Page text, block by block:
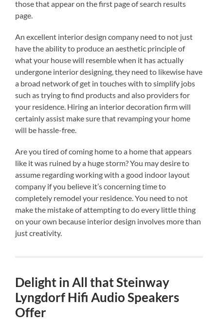
those that appear on the first page of search results
page.
An excellent interior design company need to not just
have the ability to produce an aesthetic principle of
what your house will resemble when it has actually
undergone interior designing, they need to likewise have
a broad network of get in touches with to simplify jobs
such as trying to find products and also providers for
your residence. Hiring an interior decoration firm will
certainly assist make sure that revamping your home
will be hassle-free.
Are you tired of coming home to a home that appears
like it was ruined by a huge storm? You may desire to
assume regarding working with a good indoor layout
company if you believe it’s concerning time to
completely remodel your residence. You need to not
make the mistake of attempting to do every little thing
on your own because interior design involves more than
just creativity.
Delight in All that Steinway
Lyngdorf Hifi Audio Speakers
Offer